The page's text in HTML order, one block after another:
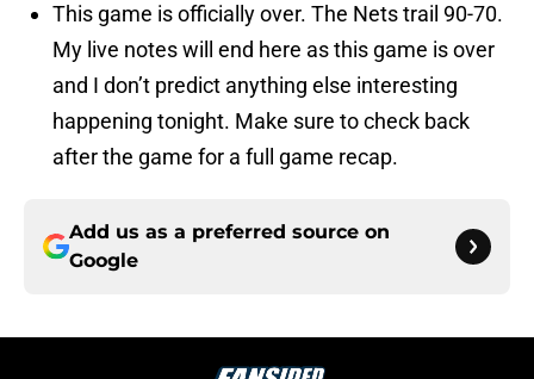
This game is officially over. The Nets trail 90-70.
My live notes will end here as this game is over
and I don’t predict anything else interesting
happening tonight. Make sure to check back
after the game for a full game recap.
Add us as a preferred source on
Google